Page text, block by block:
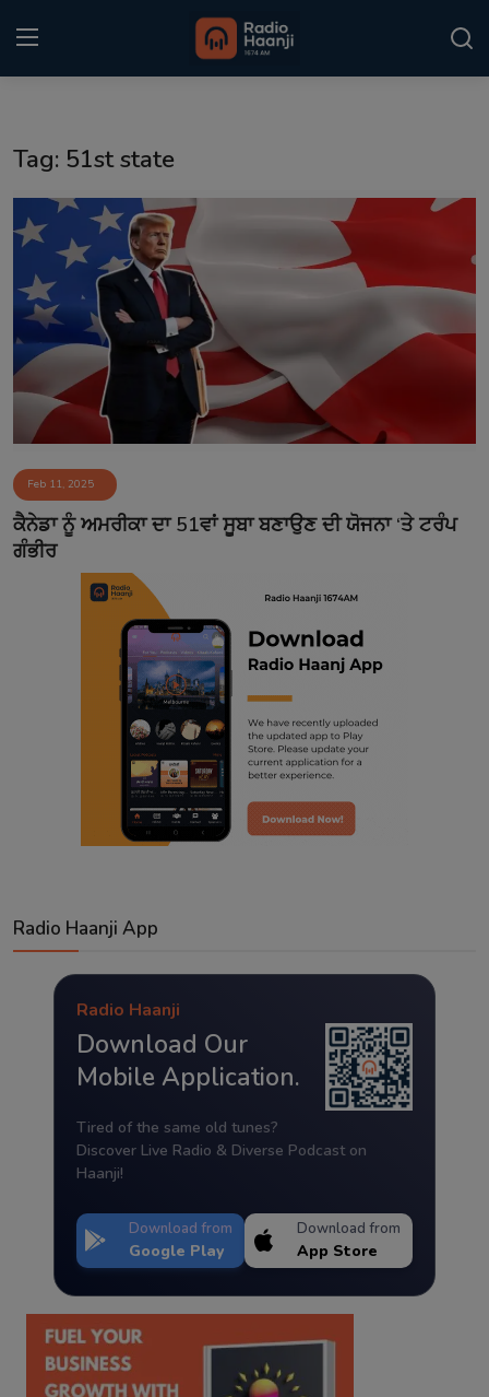
Punjabi Podcast
Kitaab Kahani
Gallery
Sponsors
Matrimonial
Event
Contact
Tag: 51st state
Feb 11, 2025
ਕੈਨੇਡਾ ਨੂੰ ਅਮਰੀਕਾ ਦਾ 51ਵਾਂ ਸੂਬਾ ਬਣਾਉਣ ਦੀ ਯੋਜਨਾ ‘ਤੇ ਟਰੰਪ
ਗੰਭੀਰ
Radio Haanji App
Radio Haanji
Download Our
Mobile Application.
Tired of the same old tunes?
Discover Live Radio & Diverse Podcast on
Haanji!
Download from
Google Play
Download from
App Store